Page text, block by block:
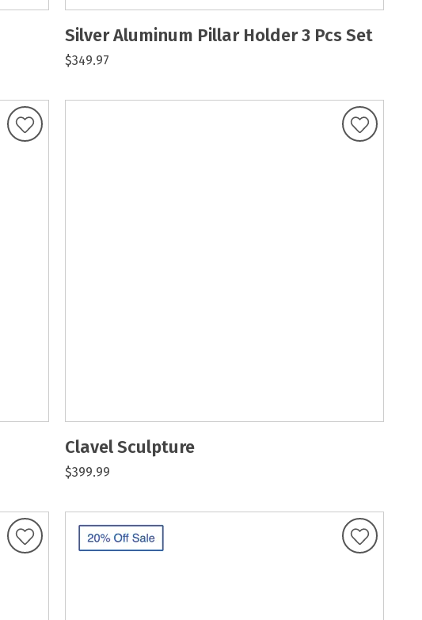
Silver Aluminum Pillar Holder 3 Pcs Set
$349.97
Clavel Sculpture
$399.99